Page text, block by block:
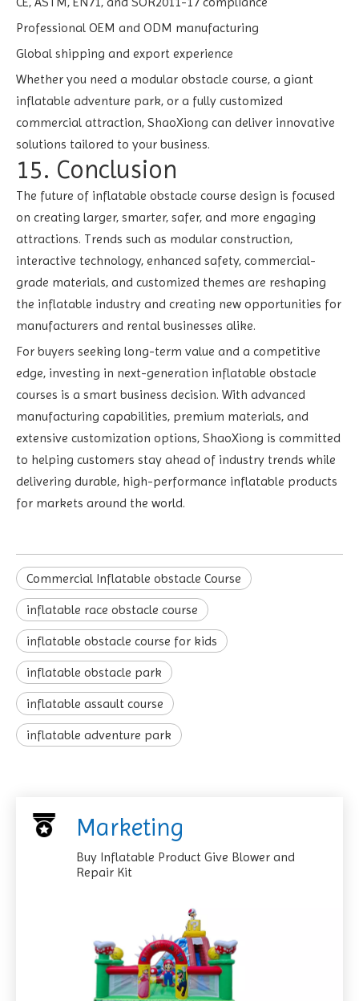
Professional OEM and ODM manufacturing
Global shipping and export experience
Whether you need a modular obstacle course, a giant
inflatable adventure park, or a fully customized
commercial attraction, ShaoXiong can deliver innovative
solutions tailored to your business.
15. Conclusion
The future of inflatable obstacle course design is focused
on creating larger, smarter, safer, and more engaging
attractions. Trends such as modular construction,
interactive technology, enhanced safety, commercial-
grade materials, and customized themes are reshaping
the inflatable industry and creating new opportunities for
manufacturers and rental businesses alike.
For buyers seeking long-term value and a competitive
edge, investing in next-generation inflatable obstacle
courses is a smart business decision. With advanced
manufacturing capabilities, premium materials, and
extensive customization options, ShaoXiong is committed
to helping customers stay ahead of industry trends while
delivering durable, high-performance inflatable products
for markets around the world.
Commercial Inflatable obstacle Course
inflatable race obstacle course
inflatable obstacle course for kids
inflatable obstacle park
inflatable assault course
inflatable adventure park
Marketing
Buy Inflatable Product Give Blower and
Repair Kit